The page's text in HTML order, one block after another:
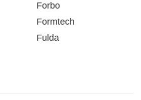
Forbo
Formtech
Fulda